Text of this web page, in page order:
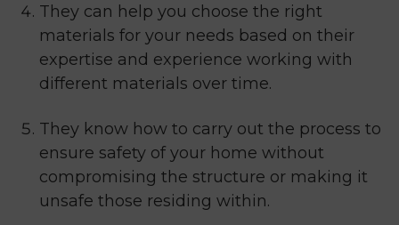
They can help you choose the right
materials for your needs based on their
expertise and experience working with
different materials over time.
They know how to carry out the process to
ensure safety of your home without
compromising the structure or making it
unsafe those residing within.